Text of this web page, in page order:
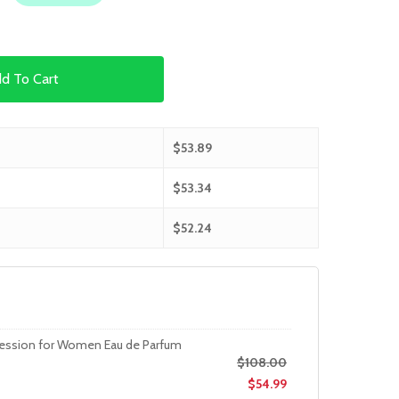
To Cart
$53.89
$53.34
$52.24
for Women Eau de Parfum
$108.00
$54.99